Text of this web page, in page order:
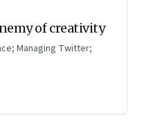
of creativity
Managing Twitter;